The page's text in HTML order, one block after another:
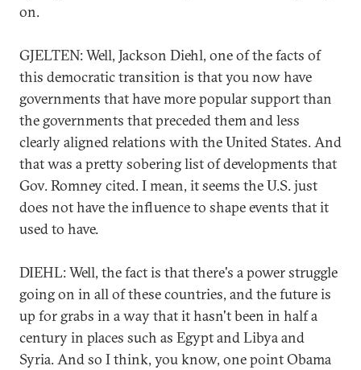
on.
GJELTEN: Well, Jackson Diehl, one of the facts of
this democratic transition is that you now have
governments that have more popular support than
the governments that preceded them and less
clearly aligned relations with the United States. And
that was a pretty sobering list of developments that
Gov. Romney cited. I mean, it seems the U.S. just
does not have the influence to shape events that it
used to have.
DIEHL: Well, the fact is that there's a power struggle
going on in all of these countries, and the future is
up for grabs in a way that it hasn't been in half a
century in places such as Egypt and Libya and
Syria. And so I think, you know, one point Obama